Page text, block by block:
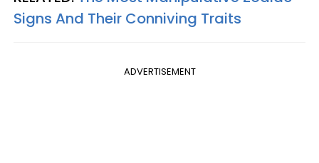
Signs And Their Conniving Traits
ADVERTISEMENT